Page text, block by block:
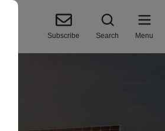
Subscribe Search Menu